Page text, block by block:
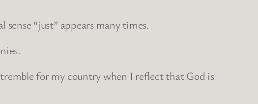
“just” appears many times.
for my country when I reflect that God is